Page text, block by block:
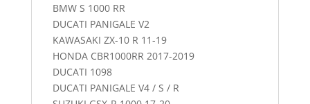
BMW S 1000 RR
DUCATI PANIGALE V2
KAWASAKI ZX-10 R 11-19
HONDA CBR1000RR 2017-2019
DUCATI 1098
DUCATI PANIGALE V4 / S / R